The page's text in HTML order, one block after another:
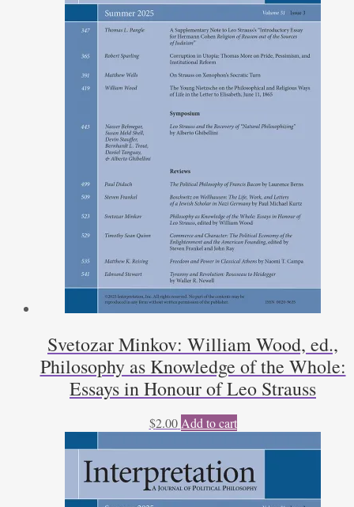
Svetozar Minkov: William Wood, ed.,
Philosophy as Knowledge of the Whole:
Essays in Honour of Leo Strauss
$2.00 Add to cart